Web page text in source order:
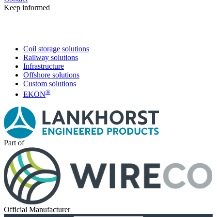
Keep informed
Coil storage solutions
Railway solutions
Infrastructure
Offshore solutions
Custom solutions
EKON®
Part of
Official Manufacturer